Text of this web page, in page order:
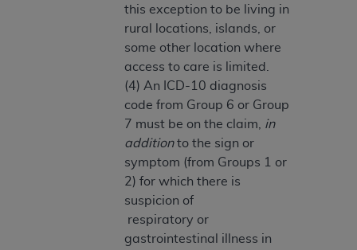
this exception to be living in
rural locations, islands, or
some other location where
access to care is limited.
(4) An ICD-10 diagnosis
code from Group 6 or Group
7 must be on the claim, in
additionto the sign or
symptom (from Groups 1 or
2) for which there is
suspicion of
respiratory or
gastrointestinal illness in
resale and/or license, transferring copies of UB-
04 Data to any party not bound by this
agreement, creating any modified or derivative
work of UB-04 Data, or making any commercial
use of UB-04 Data. License to use UB-04 Data
for any use not authorized herein must be
obtained through the American Hospital
Association, 155 N. Wacker Drive, Suite 400,
Chicago, Illinois, 60606. Applications are
available at the NUBC website,
https://www.nubc.org/
.
The UB-04 Data included in this product is
commercial technical data and/or computer